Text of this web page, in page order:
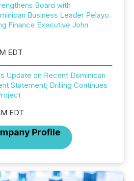
Board with
Business Leader Pelayo
Finance Executive John
EDT
Update on Recent Dominican
Statement; Drilling Continues
EDT
Profile